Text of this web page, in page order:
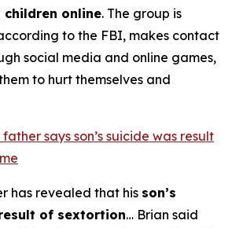
online. The group is
to the FBI, makes contact
social media and online games,
to hurt themselves and
father says son’s suicide was result
has revealed that his son’s
of sextortion… Brian said